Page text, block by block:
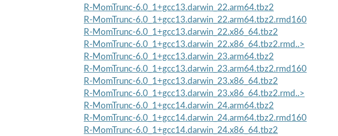
R-MomTrunc-6.0_1+gcc13.darwin_22.arm64.tbz2
R-MomTrunc-6.0_1+gcc13.darwin_22.arm64.tbz2.rmd160
R-MomTrunc-6.0_1+gcc13.darwin_22.x86_64.tbz2
R-MomTrunc-6.0_1+gcc13.darwin_22.x86_64.tbz2.rmd..>
R-MomTrunc-6.0_1+gcc13.darwin_23.arm64.tbz2
R-MomTrunc-6.0_1+gcc13.darwin_23.arm64.tbz2.rmd160
R-MomTrunc-6.0_1+gcc13.darwin_23.x86_64.tbz2
R-MomTrunc-6.0_1+gcc13.darwin_23.x86_64.tbz2.rmd..>
R-MomTrunc-6.0_1+gcc14.darwin_24.arm64.tbz2
R-MomTrunc-6.0_1+gcc14.darwin_24.arm64.tbz2.rmd160
R-MomTrunc-6.0_1+gcc14.darwin_24.x86_64.tbz2